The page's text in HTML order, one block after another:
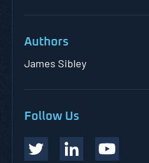
Authors
James Sibley
Follow Us